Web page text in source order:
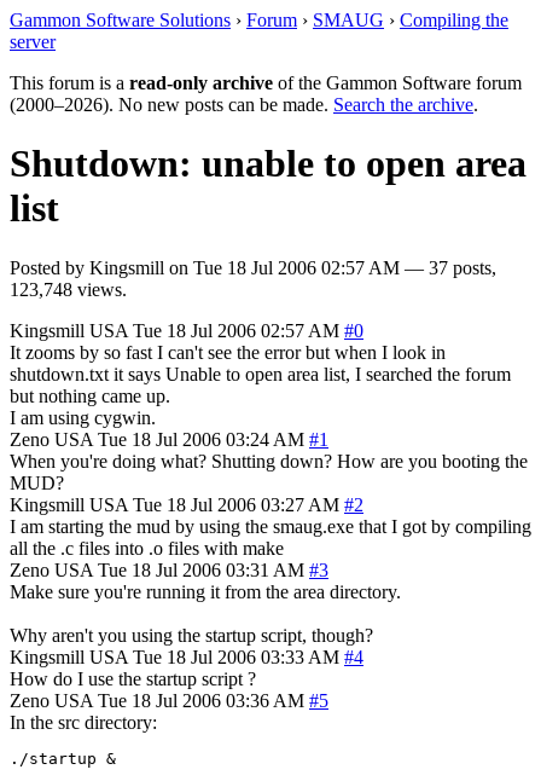
Gammon Software Solutions › Forum › SMAUG › Compiling the
server
This forum is a read-only archive of the Gammon Software forum
(2000–2026). No new posts can be made. Search the archive.
Shutdown: unable to open area
list
Posted by Kingsmill on Tue 18 Jul 2006 02:57 AM — 37 posts,
123,748 views.
Kingsmill USA Tue 18 Jul 2006 02:57 AM #0
It zooms by so fast I can't see the error but when I look in
shutdown.txt it says Unable to open area list, I searched the forum
but nothing came up.
I am using cygwin.
Zeno USA Tue 18 Jul 2006 03:24 AM #1
When you're doing what? Shutting down? How are you booting the
MUD?
Kingsmill USA Tue 18 Jul 2006 03:27 AM #2
I am starting the mud by using the smaug.exe that I got by compiling
all the .c files into .o files with make
Zeno USA Tue 18 Jul 2006 03:31 AM #3
Make sure you're running it from the area directory.
Why aren't you using the startup script, though?
Kingsmill USA Tue 18 Jul 2006 03:33 AM #4
How do I use the startup script ?
Zeno USA Tue 18 Jul 2006 03:36 AM #5
In the src directory:
./startup &